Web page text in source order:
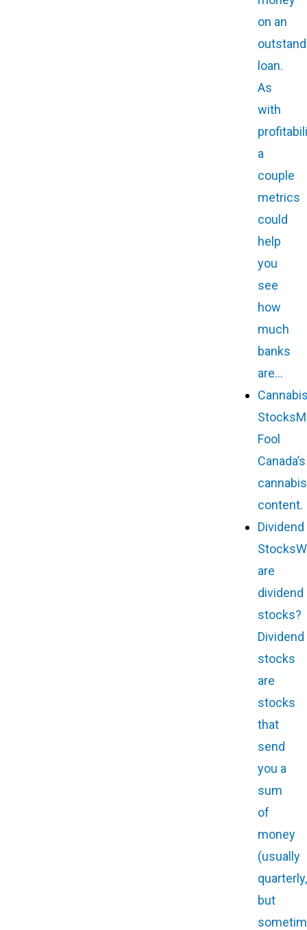
on an
loan.
As
with
a
couple
metrics
could
help
you
see
how
much
banks
are…
Stocks
Fool
Canada’s
cannabis
content.
Dividend
Stocks
are
dividend
stocks?
Dividend
stocks
are
stocks
that
send
you a
sum
of
money
(usually
quarterly,
but